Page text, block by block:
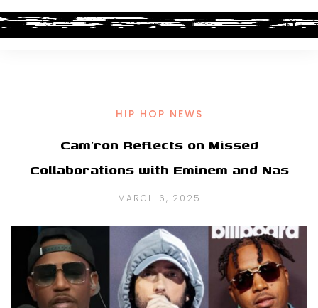
HIP HOP NEWS
Cam’ron Reflects on Missed
Collaborations with Eminem and Nas
MARCH 6, 2025